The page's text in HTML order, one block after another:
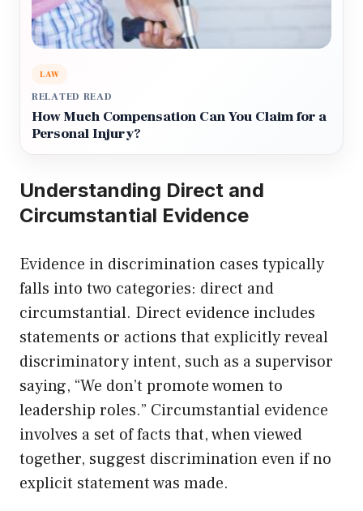
LAW
RELATED READ
How Much Compensation Can You Claim for a
Personal Injury?
Understanding Direct and
Circumstantial Evidence
Evidence in discrimination cases typically
falls into two categories: direct and
circumstantial. Direct evidence includes
statements or actions that explicitly reveal
discriminatory intent, such as a supervisor
saying, “We don’t promote women to
leadership roles.” Circumstantial evidence
involves a set of facts that, when viewed
together, suggest discrimination even if no
explicit statement was made.